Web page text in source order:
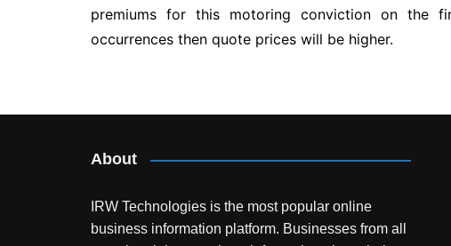
premiums for this motoring conviction on the
occurrences then quote prices will be higher.
About
IRW Technologies is the most popular online
business information platform. Businesses from all